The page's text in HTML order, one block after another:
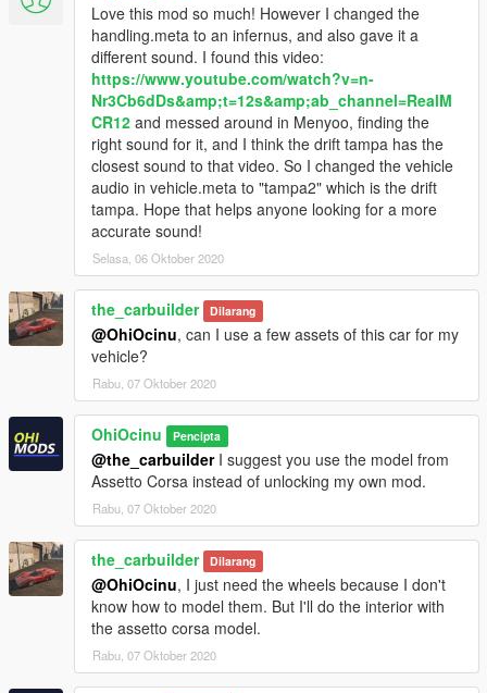
Love this mod so much! However I changed the
handling.meta to an infernus, and also gave it a
different sound. I found this video:
https://www.youtube.com/watch?v=n-
Nr3Cb6dDs&amp;t=12s&amp;ab_channel=RealM
CR12 and messed around in Menyoo, finding the
right sound for it, and I think the drift tampa has the
closest sound to that video. So I changed the vehicle
audio in vehicle.meta to "tampa2" which is the drift
tampa. Hope that helps anyone looking for a more
accurate sound!
Selasa, 06 Oktober 2020
the_carbuilder Dilarang
@OhiOcinu, can I use a few assets of this car for my
vehicle?
Rabu, 07 Oktober 2020
OhiOcinu Pencipta
@the_carbuilderI suggest you use the model from
Assetto Corsa instead of unlocking my own mod.
Rabu, 07 Oktober 2020
the_carbuilder Dilarang
@OhiOcinu, I just need the wheels because I don't
know how to model them. But I'll do the interior with
the assetto corsa model.
Rabu, 07 Oktober 2020